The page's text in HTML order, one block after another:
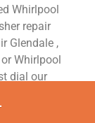
Whirlpool
repair
Glendale ,
Whirlpool
dial our
We are
Your